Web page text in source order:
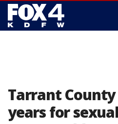
Tarrant
years for